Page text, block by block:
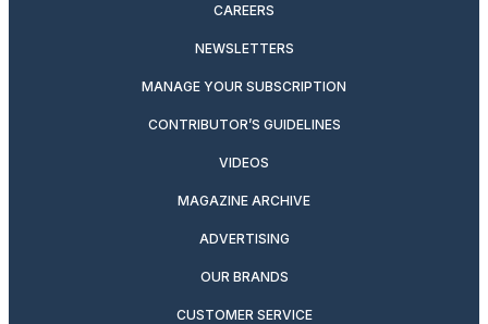
CAREERS
NEWSLETTERS
MANAGE YOUR SUBSCRIPTION
CONTRIBUTOR’S GUIDELINES
VIDEOS
MAGAZINE ARCHIVE
ADVERTISING
OUR BRANDS
CUSTOMER SERVICE